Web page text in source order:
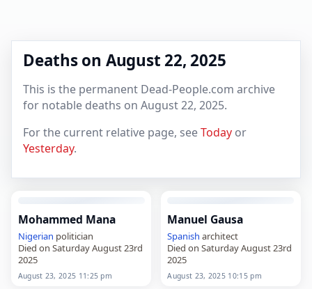
Deaths on August 22, 2025
This is the permanent Dead-People.com archive
for notable deaths on August 22, 2025.
For the current relative page, seeToday or
Yesterday.
Mohammed Mana
Nigerian politician
Died on Saturday August 23rd
2025
August 23, 2025 11:25 pm
Manuel Gausa
Spanish architect
Died on Saturday August 23rd
2025
August 23, 2025 10:15 pm